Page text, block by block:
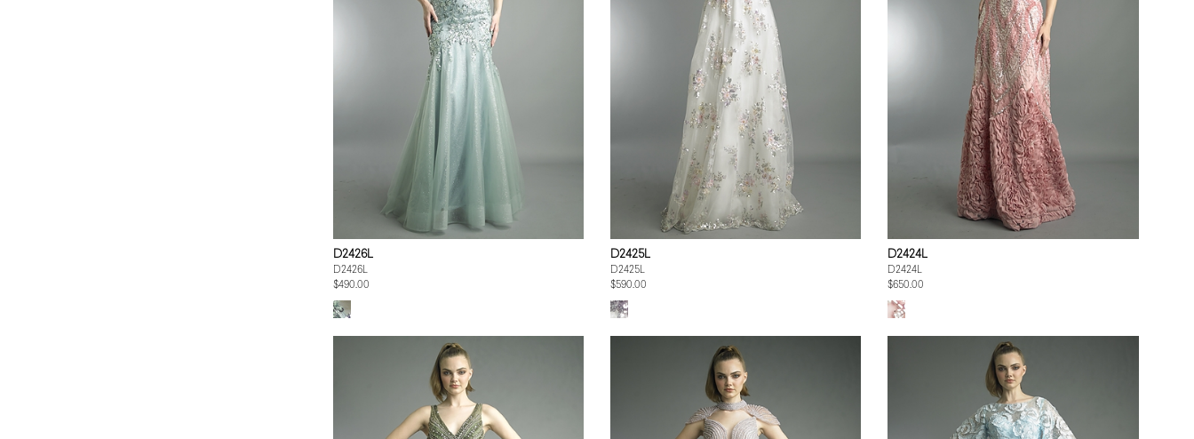
D2426L
D2426L
$490.00
D2425L
D2425L
$590.00
D2424L
D2424L
$650.00